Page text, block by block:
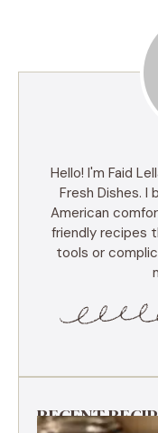
Hello! I'm Faid
Fresh Dishes. I
American
friendly recipes
tools or
RECENT